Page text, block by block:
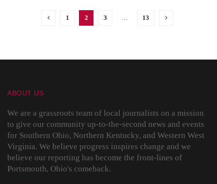
1 2 3 … 13
ABOUT US
We are a grassroots team of local journalists on a mission
to give our community up-to-the-second news and events
for Southern Ohio, Northern Kentucky, and Western West
Virginia. We believe progress inspires change and we
believe our reporting has become the front-lines of
Portsmouth, Ohio's comeback.